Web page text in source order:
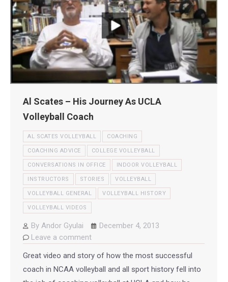
Al Scates – His Journey As UCLA
Volleyball Coach
AL SCATES VOLLEYBALL COACHING
COACHING ADVICE COLLEGE VOLLEYBALL
CONVERSATIONS IN OFFICE INDOOR VOLLEYBALL
INSTRUCTORS STORIES VOLLEYBALL
VOLLEYBALL GENERAL VOLLEYBALL HISTORY
VOLLEYBALL VIDEOS
By Andor Gyulai
December 4, 2013
Leave a comment
Great video and story of how the most successful
coach in NCAA volleyball and all sport history fell into